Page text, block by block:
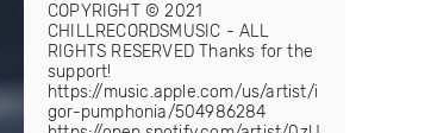
COPYRIGHT © 2021
CHILLRECORDSMUSIC - ALL
RIGHTS RESERVED Thanks for the
support!
https://music.apple.com/us/artist/i
gor-pumphonia/504986284